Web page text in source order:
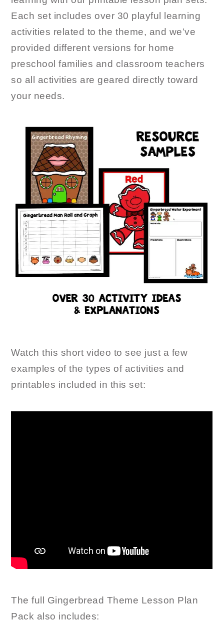
Each set includes over 30 playful learning
activities related to the theme, and we’ve
provided different versions for home
preschool families and classroom teachers
so all activities are geared directly toward
your needs.
Watch this short video to see just a few
examples of the types of activities and
printables included in this set:
The full Gingerbread Theme Lesson Plan
Pack also includes: